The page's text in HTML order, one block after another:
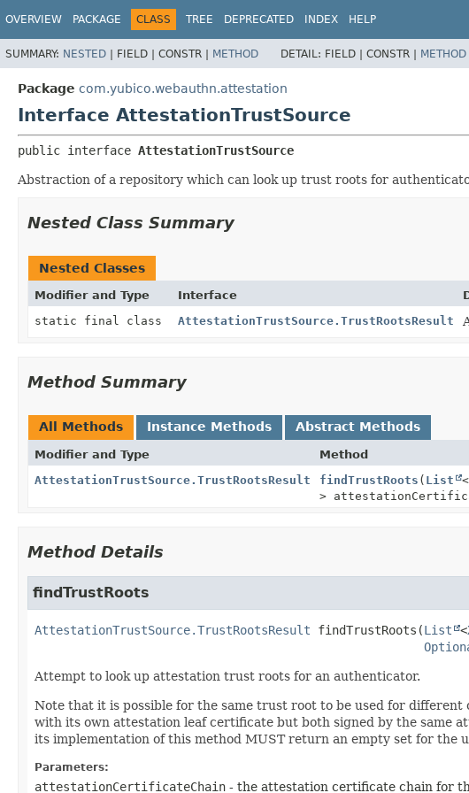
OVERVIEW PACKAGE CLASS TREE DEPRECATED INDEX HELP
SUMMARY: NESTED | FIELD | CONSTR | METHOD DETAIL: FIELD | CONSTR | METHOD
Package com.yubico.webauthn.attestation
Interface AttestationTrustSource
public interface AttestationTrustSource
Abstraction of a repository which can look up trust roots for
Nested Class Summary
Nested Classes
Modifier and Type Interface
static final class
AttestationTrustSource.TrustRootsResult
Method Summary
All Methods Instance Methods Abstract Methods
Modifier and Type Method
AttestationTrustSource.TrustRootsResult
findTrustRoots ( List <
>
Method Details
findTrustRoots
AttestationTrustSource.TrustRootsResult findTrustRoots (List <
Attempt to look up attestation trust roots for an authenticator.
Note that it is possible for the same trust root to be used for
with its own attestation leaf certificate but both signed by the same
its implementation of this method MUST return an empty set for the
Parameters:
attestationCertificateChain - the attestation certificate chain for